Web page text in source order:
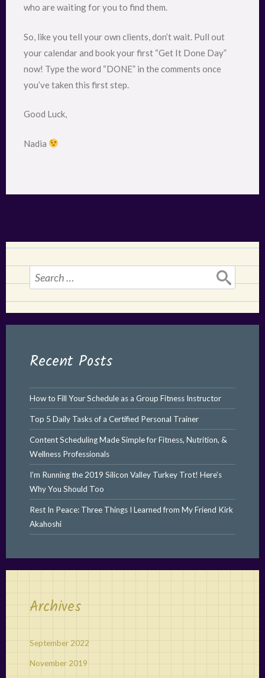
who are waiting for you to find them.
So, like you tell your own clients, don’t wait. Pull out
your calendar and book your first “Get It Done Day”
now! Type the word “DONE” in the comments once
you’ve taken this first step.
Good Luck,
Nadia
Search
for:
Recent Posts
How to Fill Your Schedule as a Group Fitness Instructor
Top 5 Daily Tasks of a Certified Personal Trainer
Content Scheduling Made Simple for Fitness, Nutrition, &
Wellness Professionals
I’m Running the 2019 Silicon Valley Turkey Trot! Here’s
Why You Should Too
Rest In Peace: Three Things I Learned from My Friend Kirk
Akahoshi
Archives
September 2022
November 2019